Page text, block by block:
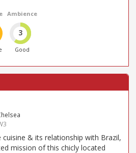
Ambience
3
Good
cuisine & its relationship with Brazil,
mission of this chicly located